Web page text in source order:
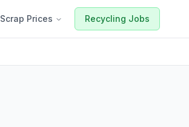
Scrap Prices Recycling Jobs